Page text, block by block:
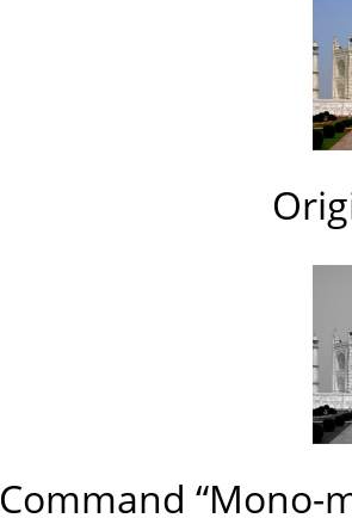
Command “Mono-